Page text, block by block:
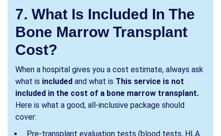
7. What Is Included In The
Bone Marrow Transplant
Cost?
When a hospital gives you a cost estimate, always ask
what is included and what is This service is not
included in the cost of a bone marrow transplant.
Here is what a good, all-inclusive package should
cover:
Pre-transplant evaluation tests (blood tests, HLA